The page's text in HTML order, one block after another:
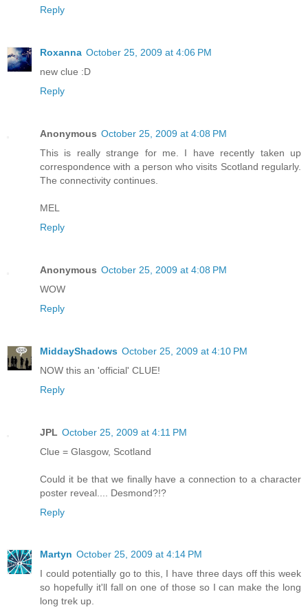
Reply
Roxanna October 25, 2009 at 4:06 PM
new clue :D
Reply
Anonymous October 25, 2009 at 4:08 PM
This is really strange for me. I have recently taken up
correspondence with a person who visits Scotland regularly.
The connectivity continues.
MEL
Reply
Anonymous October 25, 2009 at 4:08 PM
WOW
Reply
MiddayShadows October 25, 2009 at 4:10 PM
NOW this an 'official' CLUE!
Reply
JPL October 25, 2009 at 4:11 PM
Clue = Glasgow, Scotland
Could it be that we finally have a connection to a character
poster reveal.... Desmond?!?
Reply
Martyn October 25, 2009 at 4:14 PM
I could potentially go to this, I have three days off this week
so hopefully it'll fall on one of those so I can make the long
long trek up.